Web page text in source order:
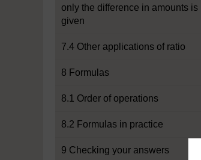
only the difference in amounts is
given
7.4 Other applications of ratio
8 Formulas
8.1 Order of operations
8.2 Formulas in practice
9 Checking your answers